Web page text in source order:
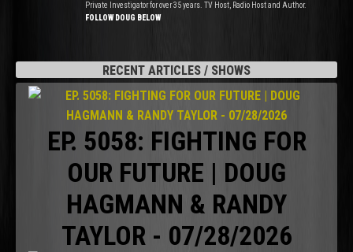
Private Investigator for over 35 years. TV Host, Radio Host and Author.
FOLLOW DOUG BELOW
RECENT ARTICLES / SHOWS
EP. 5058: FIGHTING FOR
OUR FUTURE | DOUG
HAGMANN & RANDY
TAYLOR - 07/28/2026